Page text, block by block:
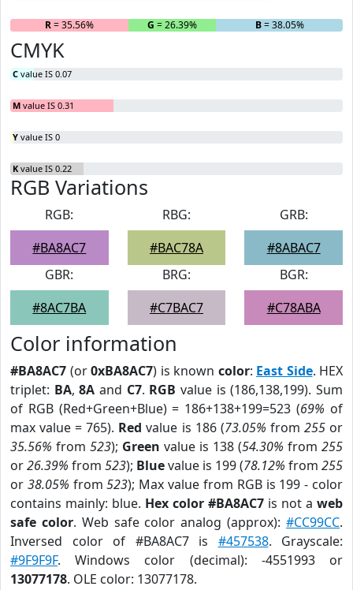
R= 35.56% G = 26.39% B= 38.05%
CMYK
C value IS 0.07
M value IS 0.31
Y value IS 0
K value IS 0.22
RGB Variations
RGB:
#BA8AC7
RBG:
#BAC78A
GRB:
#8ABAC7
GBR:
#8AC7BA
BRG:
#C7BAC7
BGR:
#C78ABA
Color information
#BA8AC7 (or0xBA8AC7) is known color: East Side. HEX
triplet: BA,8A and C7. RGB value is (186,138,199). Sum
of RGB (Red+Green+Blue) = 186+138+199=523 (69% of
max value = 765). Red value is 186 (73.05% from 255or
35.56% from 523); Green value is 138 (54.30% from 255
or26.39% from 523); Bluevalue is 199 (78.12% from 255
or 38.05% from523); Max value from RGB is 199 - color
contains mainly: blue. Hex color #BA8AC7 is not a web
safe color. Web safe color analog (approx):#CC99CC.
Inversed color of #BA8AC7 is #457538. Grayscale:
#9F9F9F. Windows color (decimal): -4551993 or
13077178. OLE color: 13077178.